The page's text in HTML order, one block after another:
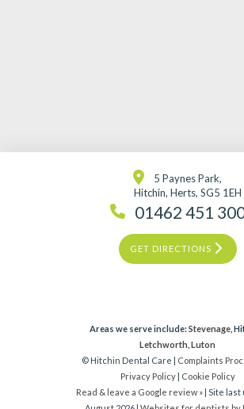
5 Paynes Park,
Hitchin, Herts, SG5 1EH
01462 451
GET DIRECTIONS
Areas we serve include:Stevenage ,
Letchworth Luton
© Hitchin Dental Care | Complaints
Privacy Policy| Cookie Policy
Read & leave a Google review »| Site last